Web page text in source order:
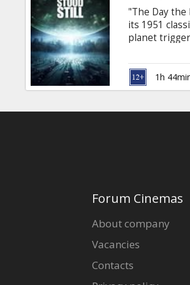
"The Day
its 1951
planet
1h
Forum Cinemas
About company
Vacancies
Contacts